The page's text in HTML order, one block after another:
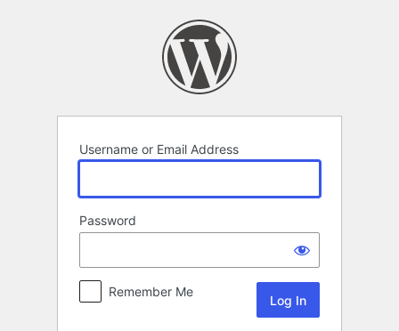
Username or Email Address
Password
Remember Me